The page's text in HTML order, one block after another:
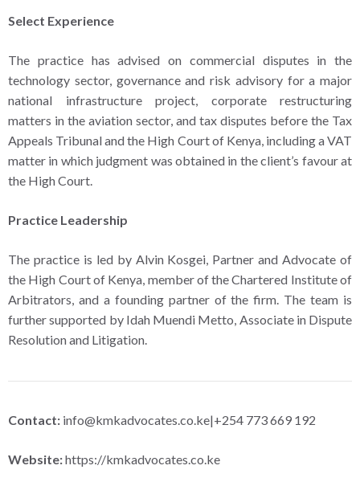
Select Experience
The practice has advised on commercial disputes in the
technology sector, governance and risk advisory for a major
national infrastructure project, corporate restructuring
matters in the aviation sector, and tax disputes before the Tax
Appeals Tribunal and the High Court of Kenya, including a VAT
matter in which judgment was obtained in the client’s favour at
the High Court.
Practice Leadership
The practice is led by Alvin Kosgei, Partner and Advocate of
the High Court of Kenya, member of the Chartered Institute of
Arbitrators, and a founding partner of the firm. The team is
further supported by Idah Muendi Metto, Associate in Dispute
Resolution and Litigation.
Contact: info@kmkadvocates.co.ke|+254 773 669 192
Website:https://kmkadvocates.co.ke